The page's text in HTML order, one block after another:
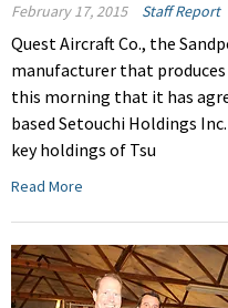
February 17, 2015 Staff Report
Quest Aircraft Co., the
manufacturer that
this morning that it has
based Setouchi Holdings
key holdings of Tsu
Read More